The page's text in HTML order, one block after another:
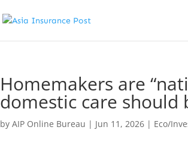
Homemakers are
domestic care should
byAIP Online Bureau | Jun 11, 2026 | Eco/